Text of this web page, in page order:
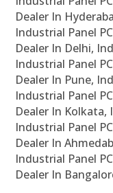
Dealer In
Industrial Panel
Dealer In Delhi,
Industrial Panel
Dealer In Pune,
Industrial Panel
Dealer In Kolkata,
Industrial Panel
Dealer In
Industrial Panel
Dealer In